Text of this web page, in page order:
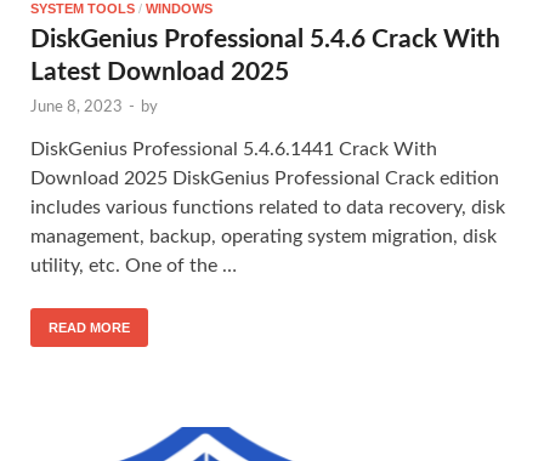
SYSTEM TOOLS / WINDOWS
DiskGenius Professional 5.4.6 Crack With
Latest Download 2025
June 8, 2023 - by
DiskGenius Professional 5.4.6.1441 Crack With
Download 2025 DiskGenius Professional Crack edition
includes various functions related to data recovery, disk
management, backup, operating system migration, disk
utility, etc. One of the …
READ MORE